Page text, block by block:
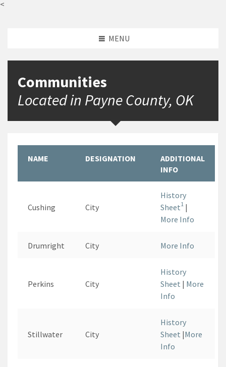
<
MENU
Communities
Located in Payne County, OK
NAME DESIGNATION
ADDITIONAL
INFO
Cushing City
History
Sheet1 |
More Info
Drumright City More Info
Perkins City
History
Sheet | More
Info
Stillwater City
History
Sheet |More
Info